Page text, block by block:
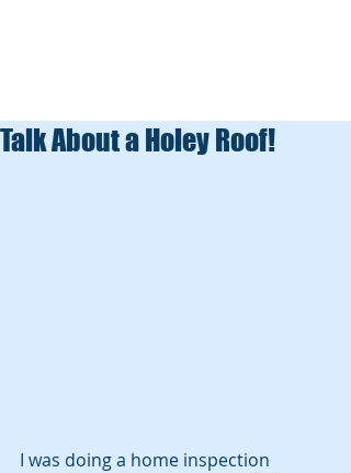
Talk About a Holey Roof!
I was doing a home inspection